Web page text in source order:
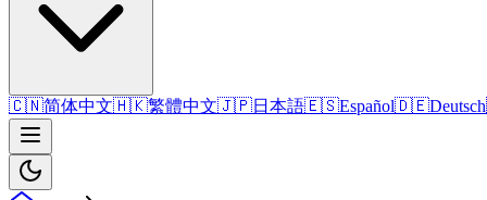
🇨🇳简体中文🇭🇰繁體中文🇯🇵日本語🇪🇸Español🇩🇪Deutsch